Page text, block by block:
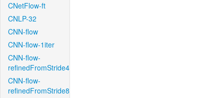
CNetFlow-ft
CNLP-32
CNN-flow
CNN-flow-1iter
CNN-flow-
refinedFromStride4
CNN-flow-
refinedFromStride8